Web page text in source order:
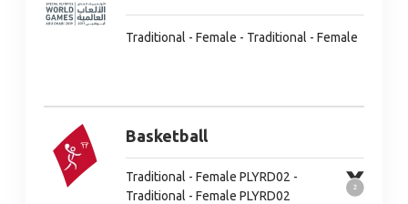
Traditional - Female - Traditional - Female
Basketball
Traditional - Female PLYRD02 -
Traditional - Female PLYRD02